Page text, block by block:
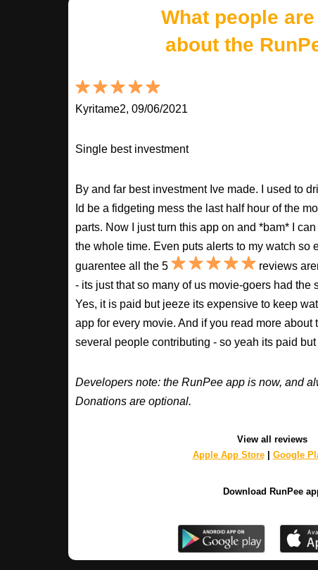
What people
about the
Kyritame2, 09/06/2021
Single best investment
By and far best investment Ive made. I used to
Id be a fidgeting mess the last half hour of the
parts. Now I just turn this app on and *bam* I
the whole time. Even puts alerts to my watch so
guarentee all the 5
reviews
- its just that so many of us movie-goers had the
Yes, it is paid but jeeze its expensive to keep
app for every movie. And if you read more
several people contributing - so yeah its paid
Developers note: the RunPee app is now, and
Donations are optional.
View all reviews
Apple App Store| Google
Download RunPee